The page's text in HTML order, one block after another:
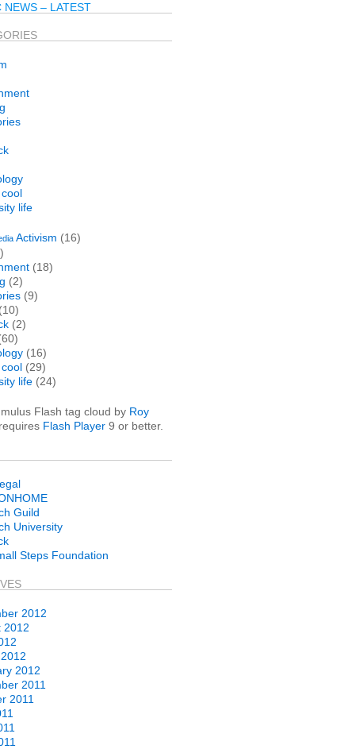
NEWS – LATEST
life
Activism (16)
(18)
(2)
(9)
(10)
(2)
(16)
(29)
life (24)
Flash tag cloud by Roy
requires Flash Player 9 or better.
Guild
University
Steps Foundation
2012
2012
2012
2011
2011